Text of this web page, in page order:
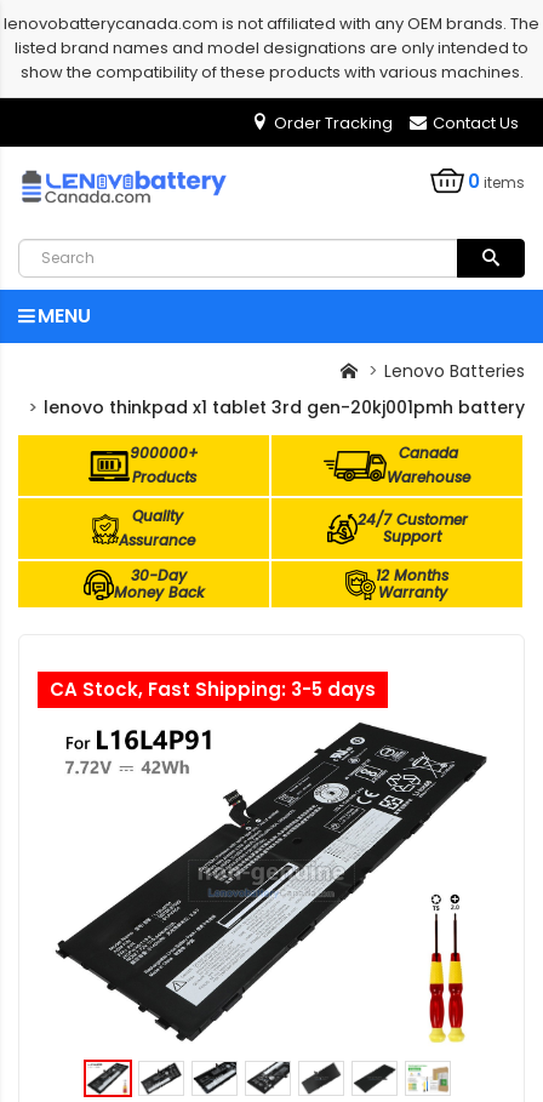
lenovobatterycanada.com is not affiliated with any OEM brands. The
listed brand names and model designations are only intended to
show the compatibility of these products with various machines.
Order Tracking Contact Us
0items
MENU
Lenovo Batteries
lenovo thinkpad x1 tablet 3rd gen-20kj001pmh battery
900000+
Products
Canada
Warehouse
Quality
Assurance
24/7 Customer
Support
30-Day
Money Back
12 Months
Warranty
CA Stock, Fast Shipping: 3-5 days